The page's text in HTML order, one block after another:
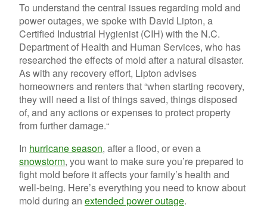
To understand the central issues regarding mold and
power outages, we spoke with David Lipton, a
Certified Industrial Hygienist (CIH) with the N.C.
Department of Health and Human Services, who has
researched the effects of mold after a natural disaster.
As with any recovery effort, Lipton advises
homeowners and renters that “when starting recovery,
they will need a list of things saved, things disposed
of, and any actions or expenses to protect property
from further damage.“
In hurricane season, after a flood, or even a
snowstorm, you want to make sure you’re prepared to
fight mold before it affects your family’s health and
well-being. Here’s everything you need to know about
mold during an extended power outage.